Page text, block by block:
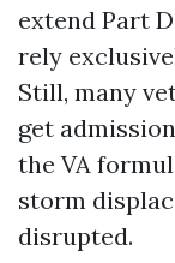
extend Part
rely
Still, many
get
the VA
storm
disrupted.